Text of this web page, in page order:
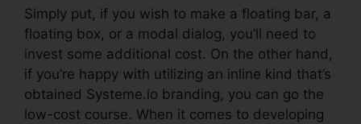
Simply put, if you wish to make a floating bar, a
floating box, or a modal dialog, you’ll need to
invest some additional cost. On the other hand,
if you’re happy with utilizing an inline kind that’s
obtained Systeme.io branding, you can go the
low-cost course. When it comes to developing